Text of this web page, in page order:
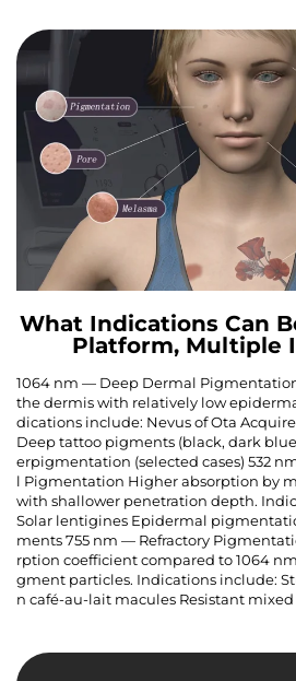
What Indications Can
Platform, Multiple
1064 nm — Deep Dermal
the dermis with relatively low
dications include: Nevus of Ota
Deep tattoo pigments (black, dark
erpigmentation (selected cases) 532
l Pigmentation Higher absorption by
with shallower penetration depth.
Solar lentigines Epidermal
ments 755 nm — Refractory
rption coefficient compared to 1064
gment particles. Indications include:
n café-au-lait macules Resistant